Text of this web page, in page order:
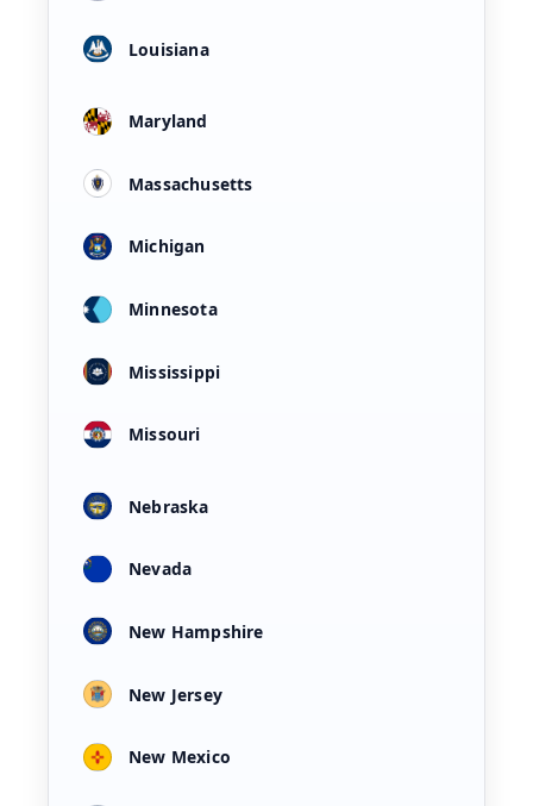
Louisiana
Maryland
Massachusetts
Michigan
Minnesota
Mississippi
Missouri
Nebraska
Nevada
New Hampshire
New Jersey
New Mexico